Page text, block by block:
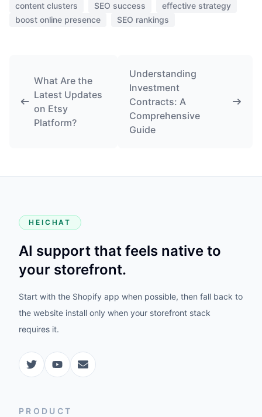
content clusters SEO success
effective strategy
boost online presence
SEO rankings
What Are the
Latest Updates
on Etsy
Platform?
Understanding
Investment
Contracts: A
Comprehensive
Guide
HEICHAT
AI support that feels native to
your storefront.
Start with the Shopify app when possible, then fall back to
the website install only when your storefront stack
requires it.
PRODUCT